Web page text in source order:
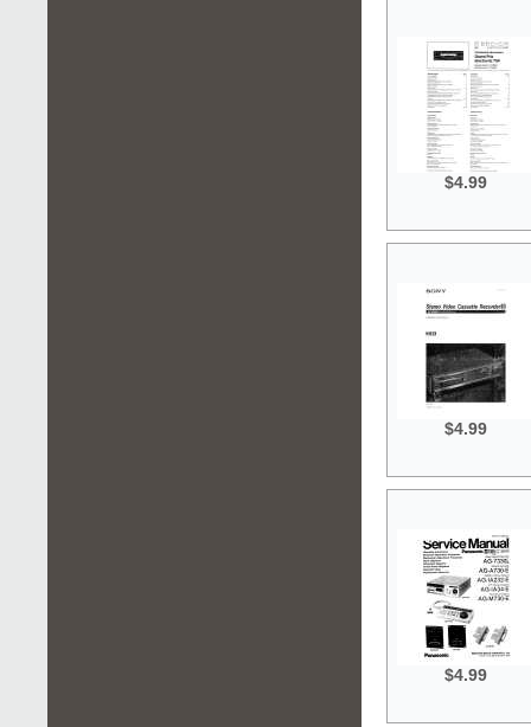
$4.99
$4.99
$4.99